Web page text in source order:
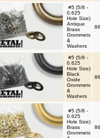
#5 (5/8 -
0.625
Hole Size)
Antique
Brass
Grommets
&
Washers
#5 (5/8 -
0.625
Hole Size)
Black
Oxide
Grommets
&
Washers
#5 (5/8 -
0.625
Hole Size)
Brass
Grommets